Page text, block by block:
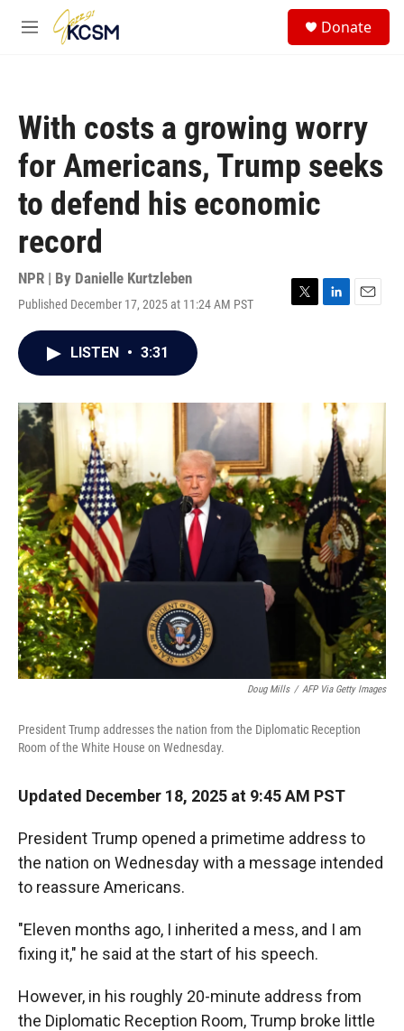
Skip to main content
M
Donate
With costs a growing worry
for Americans, Trump seeks
to defend his economic
record
NPR | By Danielle Kurtzleben
Published December 17, 2025 at 11:24 AM PST
T
L
I
E
LISTEN • 3:31
Doug Mills / AFP Via Getty Images
President Trump addresses the nation from the Diplomatic Reception
Room of the White House on Wednesday.
Updated December 18, 2025 at 9:45 AM PST
President Trump opened a primetime address to
the nation on Wednesday with a message intended
to reassure Americans.
"Eleven months ago, I inherited a mess, and I am
fixing it," he said at the start of his speech.
However, in his roughly 20-minute address from
the Diplomatic Reception Room, Trump broke little